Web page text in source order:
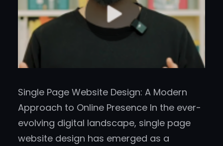
Single Page Website Design: A Modern
Approach to Online Presence In the ever-
evolving digital landscape, single page
website design has emerged as a